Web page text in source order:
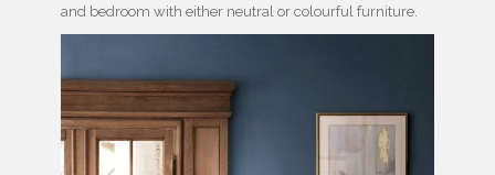
and bedroom with either neutral or colourful furniture.